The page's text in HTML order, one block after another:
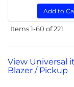
Add to
Items1-60 of221
View Universal
Blazer / Pickup